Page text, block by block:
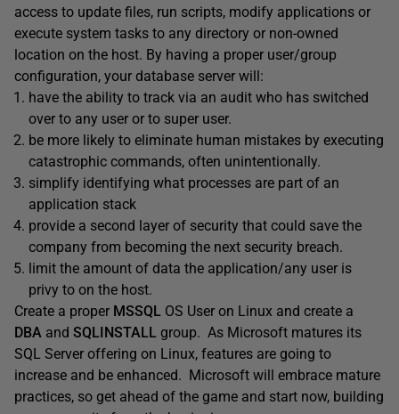
access to update files, run scripts, modify applications or
execute system tasks to any directory or non-owned
location on the host. By having a proper user/group
configuration, your database server will:
have the ability to track via an audit who has switched
over to any user or to super user.
be more likely to eliminate human mistakes by executing
catastrophic commands, often unintentionally.
simplify identifying what processes are part of an
application stack
provide a second layer of security that could save the
company from becoming the next security breach.
limit the amount of data the application/any user is
privy to on the host.
Create a proper MSSQL OS User on Linux and create a
DBA and SQLINSTALL group. As Microsoft matures its
SQL Server offering on Linux, features are going to
increase and be enhanced. Microsoft will embrace mature
practices, so get ahead of the game and start now, building